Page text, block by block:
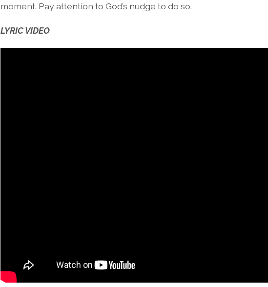
moment. Pay attention to God’s nudge to do so.
LYRIC VIDEO